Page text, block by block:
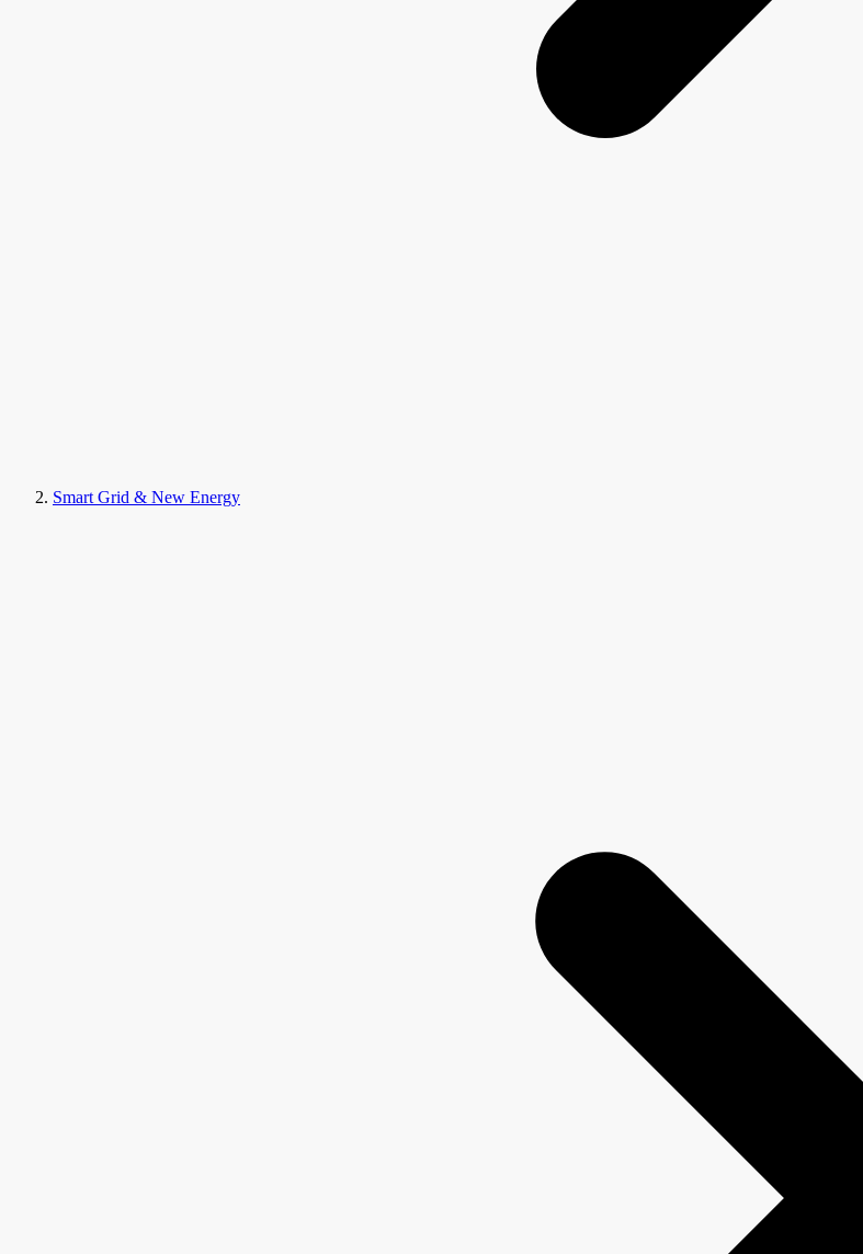
Smart Grid & New Energy